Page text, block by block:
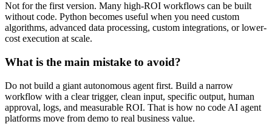
Not for the first version. Many high-ROI workflows can be built
without code. Python becomes useful when you need custom
algorithms, advanced data processing, custom integrations, or lower-
cost execution at scale.
What is the main mistake to avoid?
Do not build a giant autonomous agent first. Build a narrow
workflow with a clear trigger, clean input, specific output, human
approval, logs, and measurable ROI. That is how no code AI agent
platforms move from demo to real business value.